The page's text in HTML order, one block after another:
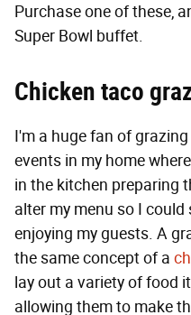
Purchase one of these,
Super Bowl buffet.
Chicken taco
I'm a huge fan of
events in my home
in the kitchen preparing
alter my menu so I
enjoying my guests. A
the same concept of a
lay out a variety of food
allowing them to make